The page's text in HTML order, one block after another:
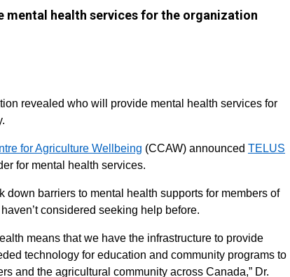
mental health services for the organization
revealed who will provide mental health services for
for Agriculture Wellbeing (CCAW) announced TELUS
for mental health services.
down barriers to mental health supports for members of
considered seeking help before.
means that we have the infrastructure to provide
technology for education and community programs to
and the agricultural community across Canada,” Dr.